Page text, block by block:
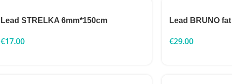
Lead STRELKA 6mm*150cm
€17.00
Lead BRUNO
€29.00